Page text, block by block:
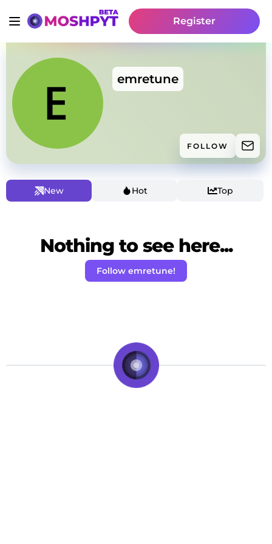
Register
emretune
FOLLOW
New Hot Top
Nothing to see here...
Follow emretune!